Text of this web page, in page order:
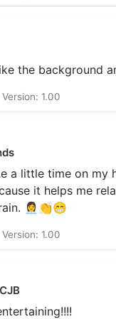
the background
Version: 1.00
a little time on my
it helps me
👩‍💼👏😁
Version: 1.00